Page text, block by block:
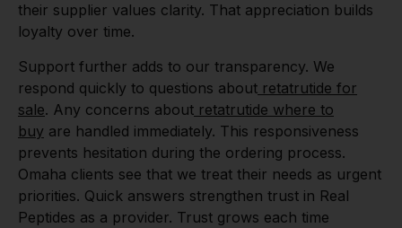
their supplier values clarity. That appreciation builds
loyalty over time.
Support further adds to our transparency. We
respond quickly to questions about retatrutide for
sale. Any concerns about retatrutide where to
buy are handled immediately. This responsiveness
prevents hesitation during the ordering process.
Omaha clients see that we treat their needs as urgent
priorities. Quick answers strengthen trust in Real
Peptides as a provider. Trust grows each time